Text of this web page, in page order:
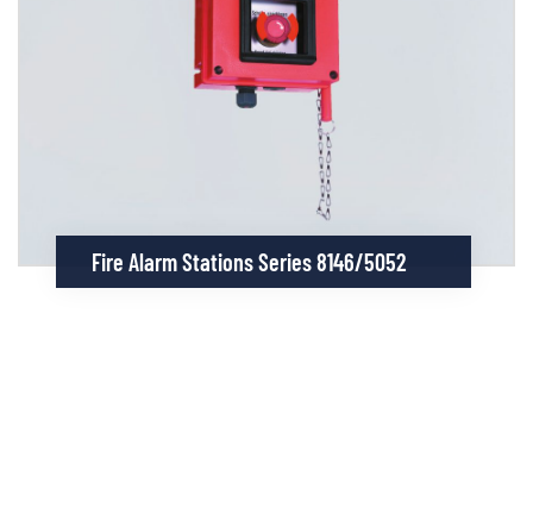
Fire Alarm Stations Series 8146/5052